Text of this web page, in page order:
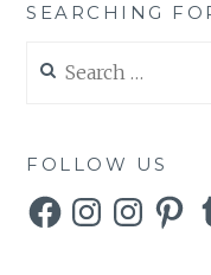
SEARCHING
for:
FOLLOW US
FacebookInstagramInstagram